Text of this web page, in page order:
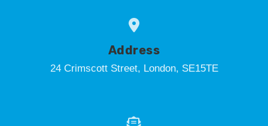
Address
24 Crimscott Street, London, SE15TE